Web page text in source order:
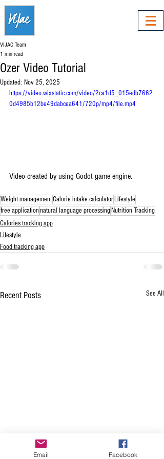
Ozer Video Tutorial
VIJAC Team
1 min read
Updated: Nov 25, 2025
https://video.wixstatic.com/video/2ca1d5_015edb7662
0d4985b12be49dabcea641/720p/mp4/file.mp4
Video created by using Godot game engine.
Weight managementCalorie intake calculator Lifestyle
free applicationnatural language processing Nutrition Tracking
Calories tracking app
Lifestyle
Food tracking app
Recent Posts See All
Email Facebook